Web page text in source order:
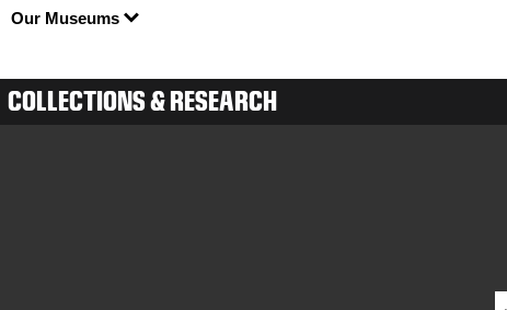
Our Museums
COLLECTIONS & RESEARCH